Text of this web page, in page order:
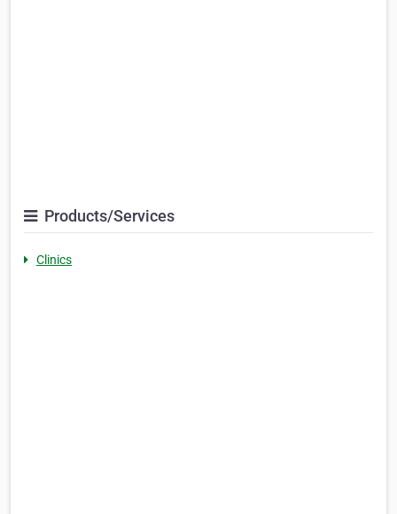
Products/Services
Clinics